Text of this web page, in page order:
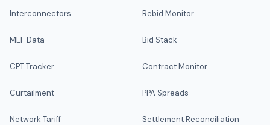
Interconnectors
MLF Data
CPT Tracker
Curtailment
Network Tariff
Rebid Monitor
Bid Stack
Contract Monitor
PPA Spreads
Settlement Reconciliation